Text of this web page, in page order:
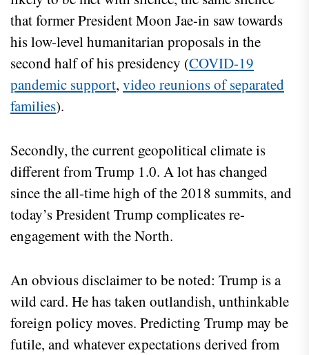
that former President Moon Jae-in saw towards
his low-level humanitarian proposals in the
second half of his presidency (COVID-19
pandemic support, video reunions of separated
families).
Secondly, the current geopolitical climate is
different from Trump 1.0. A lot has changed
since the all-time high of the 2018 summits, and
today’s President Trump complicates re-
engagement with the North.
An obvious disclaimer to be noted: Trump is a
wild card. He has taken outlandish, unthinkable
foreign policy moves. Predicting Trump may be
futile, and whatever expectations derived from